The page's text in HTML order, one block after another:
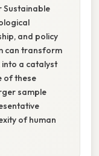
Sustainable
and policy
can transform
a catalyst
of these
sample
of human